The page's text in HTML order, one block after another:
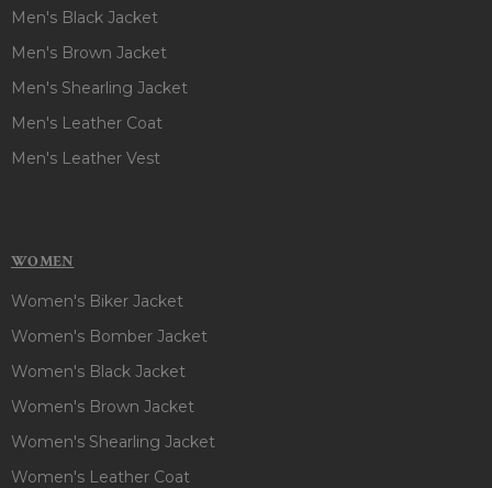
Men's Black Jacket
Men's Brown Jacket
Men's Shearling Jacket
Men's Leather Coat
Men's Leather Vest
WOMEN
Women's Biker Jacket
Women's Bomber Jacket
Women's Black Jacket
Women's Brown Jacket
Women's Shearling Jacket
Women's Leather Coat